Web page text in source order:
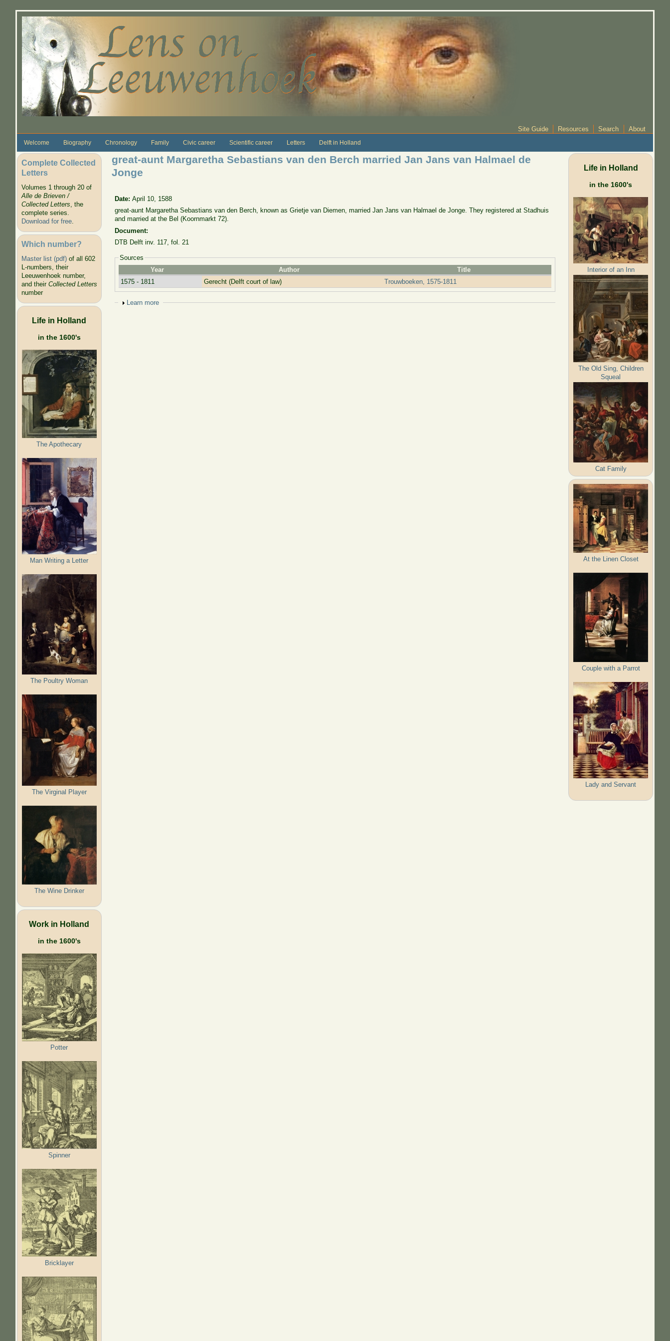
Site Guide Resources Search About
Welcome Biography Chronology Family Civic career Scientific career Letters Delft in Holland
Complete Collected
Letters
Volumes 1 through 20 of
Alle de Brieven /
Collected Letters, the
complete series.
Download for free.
Which number?
Master list (pdf)of all 602
L-numbers, their
Leeuwenhoek number,
and their Collected Letters
number
Life in Holland
in the 1600's
The Apothecary
Man Writing a Letter
The Poultry Woman
The Virginal Player
The Wine Drinker
Work in Holland
in the 1600's
Potter
Spinner
Bricklayer
great-aunt Margaretha Sebastians van den Berch married Jan Jans van Halmael de
Jonge
Date:April 10, 1588
great-aunt Margaretha Sebastians van den Berch, known as Grietje van Diemen, married Jan Jans van Halmael de Jonge. They registered at Stadhuis
and married at the Bel (Koornmarkt 72).
Document:
DTB Delft inv. 117, fol. 21
Sources
Year
Author
Title
1575 - 1811
Gerecht (Delft court of law) Trouwboeken, 1575-1811
Show
Learn more
Life in Holland
in the 1600's
Interior of an Inn
The Old Sing, Children
Squeal
Cat Family
At the Linen Closet
Couple with a Parrot
Lady and Servant